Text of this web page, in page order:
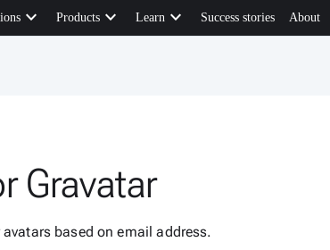
keyboard_arrow_down Productskeyboard_arrow_down Learnkeyboard_arrow_down Success stories About
Gravatar
avatars based on email address.